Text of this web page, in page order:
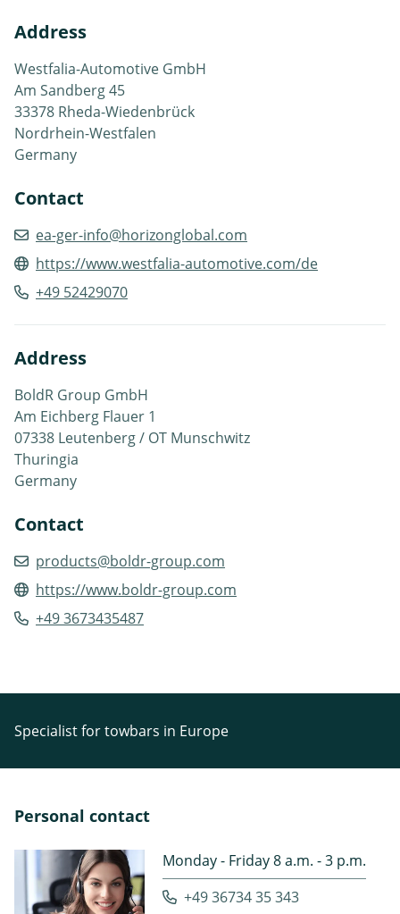
Address
Westfalia-Automotive GmbH
Am Sandberg 45
33378 Rheda-Wiedenbrück
Nordrhein-Westfalen
Germany
Contact
ea-ger-info@horizonglobal.com
https://www.westfalia-automotive.com/de
+49 52429070
Address
BoldR Group GmbH
Am Eichberg Flauer 1
07338 Leutenberg / OT Munschwitz
Thuringia
Germany
Contact
products@boldr-group.com
https://www.boldr-group.com
+49 3673435487
Specialist for towbars in Europe
Personal contact
Monday - Friday 8 a.m. - 3 p.m.
+49 36734 35 343